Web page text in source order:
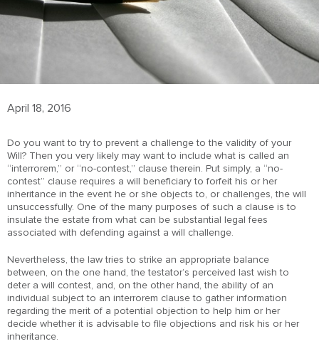
April 18, 2016
Do you want to try to prevent a challenge to the validity of your
Will? Then you very likely may want to include what is called an
“interrorem,” or “no-contest,” clause therein. Put simply, a “no-
contest” clause requires a will beneficiary to forfeit his or her
inheritance in the event he or she objects to, or challenges, the will
unsuccessfully. One of the many purposes of such a clause is to
insulate the estate from what can be substantial legal fees
associated with defending against a will challenge.
Nevertheless, the law tries to strike an appropriate balance
between, on the one hand, the testator’s perceived last wish to
deter a will contest, and, on the other hand, the ability of an
individual subject to an interrorem clause to gather information
regarding the merit of a potential objection to help him or her
decide whether it is advisable to file objections and risk his or her
inheritance.